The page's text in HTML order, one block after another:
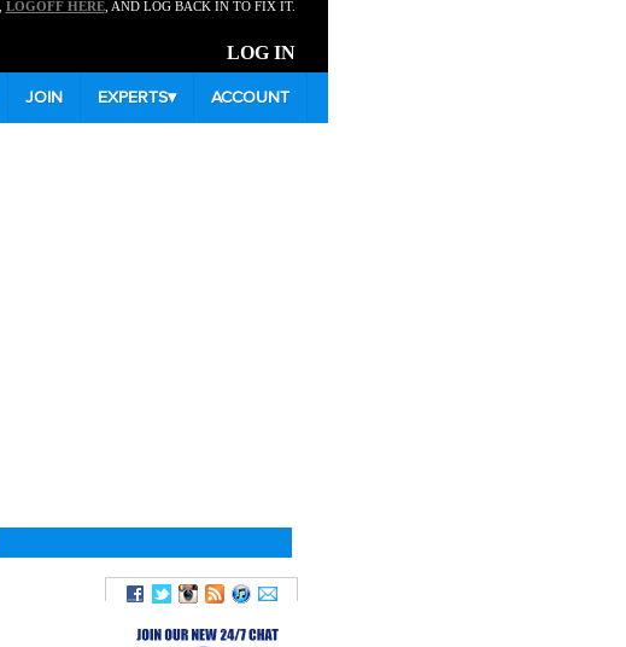
LOGOFF HERE, AND LOG BACK IN TO FIX IT.
LOG IN
JOIN EXPERTS▾ ACCOUNT